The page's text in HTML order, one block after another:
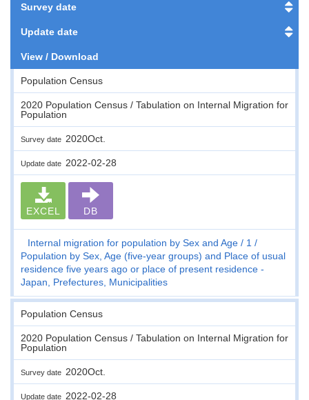
Survey date
Update date
View / Download
Population Census
2020 Population Census / Tabulation on Internal Migration for
Population
Survey date 2020Oct.
Update date 2022-02-28
EXCEL DB
Internal migration for population by Sex and Age
1
Population by Sex, Age (five-year groups) and Place of usual
residence five years ago or place of present residence -
Japan, Prefectures, Municipalities
Population Census
2020 Population Census / Tabulation on Internal Migration for
Population
Survey date 2020Oct.
Update date 2022-02-28